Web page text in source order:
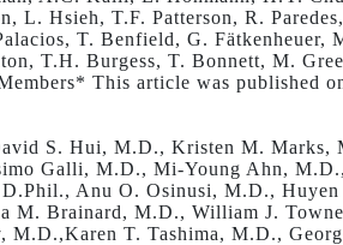
Hsieh, T.F. Patterson, R.
T. Benfield, G. Fätkenheuer,
T.H. Burgess, T. Bonnett, M.
This article was published
S. Hui, M.D., Kristen M. Marks,
Galli, M.D., Mi-Young Ahn,
Anu O. Osinusi, M.D.,
Brainard, M.D., William J.
T. Tashima, M.D.,